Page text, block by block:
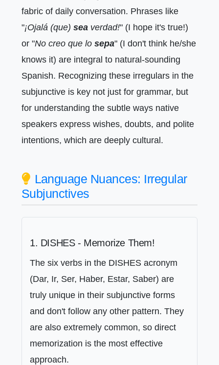
fabric of daily conversation. Phrases like
"¡Ojalá (que) sea verdad!" (I hope it's true!)
or "No creo que lo sepa" (I don't think he/she
knows it) are integral to natural-sounding
Spanish. Recognizing these irregulars in the
subjunctive is key not just for grammar, but
for understanding the subtle ways native
speakers express wishes, doubts, and polite
intentions, which are deeply cultural.
Language Nuances: Irregular
Subjunctives
1. DISHES - Memorize Them!
The six verbs in the DISHES acronym
(Dar, Ir, Ser, Haber, Estar, Saber) are
truly unique in their subjunctive forms
and don't follow any other pattern. They
are also extremely common, so direct
memorization is the most effective
approach.